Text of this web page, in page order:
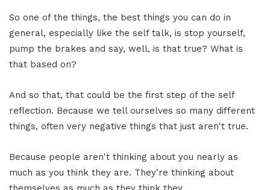
So one of the things, the best things you can do in
general, especially like the self talk, is stop yourself,
pump the brakes and say, well, is that true? What is
that based on?
And so that, that could be the first step of the self
reflection. Because we tell ourselves so many different
things, often very negative things that just aren't true.
Because people aren't thinking about you nearly as
much as you think they are. They're thinking about